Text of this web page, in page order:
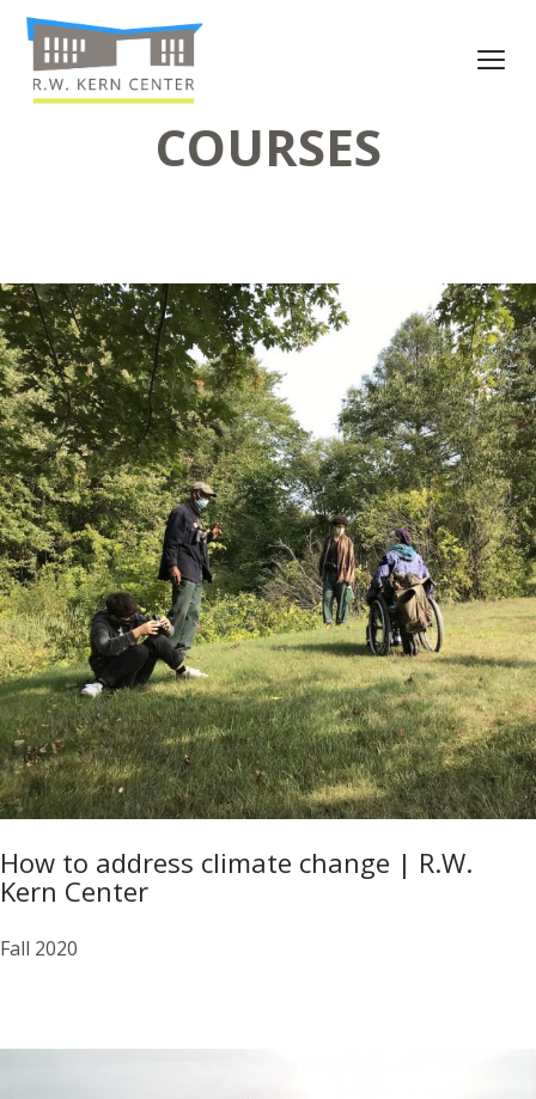
COURSES
How to address climate change | R.W.
Kern Center
Fall 2020